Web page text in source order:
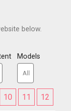
below.
Models
10 11
12